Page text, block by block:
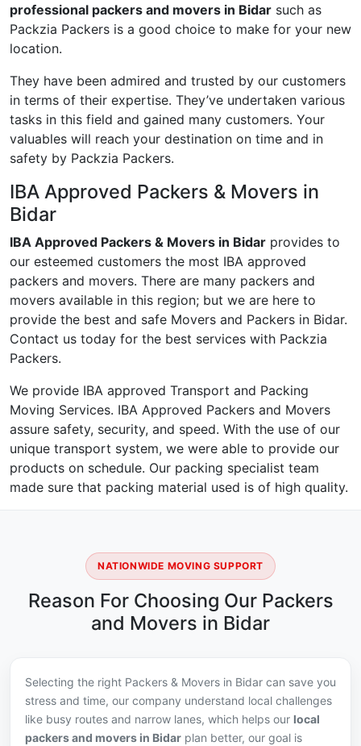
professional packers and movers in Bidar such as
Packzia Packers is a good choice to make for your new
location.
They have been admired and trusted by our customers
in terms of their expertise. They’ve undertaken various
tasks in this field and gained many customers. Your
valuables will reach your destination on time and in
safety by Packzia Packers.
IBA Approved Packers & Movers in
Bidar
IBA Approved Packers & Movers in Bidar provides to
our esteemed customers the most IBA approved
packers and movers. There are many packers and
movers available in this region; but we are here to
provide the best and safe Movers and Packers in Bidar.
Contact us today for the best services with Packzia
Packers.
We provide IBA approved Transport and Packing
Moving Services. IBA Approved Packers and Movers
assure safety, security, and speed. With the use of our
unique transport system, we were able to provide our
products on schedule. Our packing specialist team
made sure that packing material used is of high quality.
NATIONWIDE MOVING SUPPORT
Reason For Choosing Our Packers
and Movers in Bidar
Selecting the right Packers & Movers in Bidar can save you
stress and time, our company understand local challenges
like busy routes and narrow lanes, which helps our local
packers and movers in Bidar plan better, our goal is